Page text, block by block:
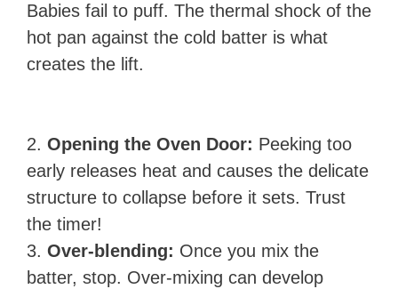
Babies fail to puff. The thermal shock of the
hot pan against the cold batter is what
creates the lift.
2. Opening the Oven Door: Peeking too
early releases heat and causes the delicate
structure to collapse before it sets. Trust
the timer!
3. Over-blending: Once you mix the
batter, stop. Over-mixing can develop